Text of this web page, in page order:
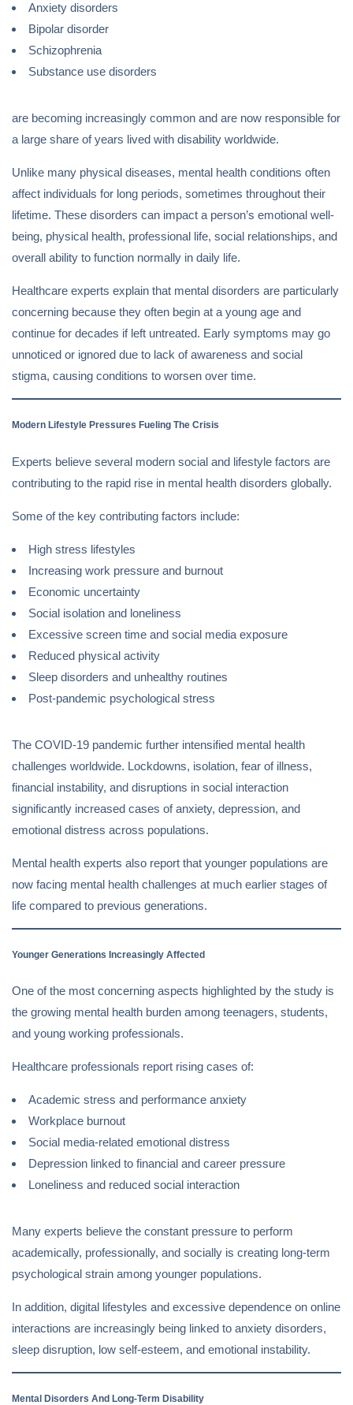
Anxiety disorders
Bipolar disorder
Schizophrenia
Substance use disorders
are becoming increasingly common and are now responsible for
a large share of years lived with disability worldwide.
Unlike many physical diseases, mental health conditions often
affect individuals for long periods, sometimes throughout their
lifetime. These disorders can impact a person’s emotional well-
being, physical health, professional life, social relationships, and
overall ability to function normally in daily life.
Healthcare experts explain that mental disorders are particularly
concerning because they often begin at a young age and
continue for decades if left untreated. Early symptoms may go
unnoticed or ignored due to lack of awareness and social
stigma, causing conditions to worsen over time.
Modern Lifestyle Pressures Fueling The Crisis
Experts believe several modern social and lifestyle factors are
contributing to the rapid rise in mental health disorders globally.
Some of the key contributing factors include:
High stress lifestyles
Increasing work pressure and burnout
Economic uncertainty
Social isolation and loneliness
Excessive screen time and social media exposure
Reduced physical activity
Sleep disorders and unhealthy routines
Post-pandemic psychological stress
The COVID-19 pandemic further intensified mental health
challenges worldwide. Lockdowns, isolation, fear of illness,
financial instability, and disruptions in social interaction
significantly increased cases of anxiety, depression, and
emotional distress across populations.
Mental health experts also report that younger populations are
now facing mental health challenges at much earlier stages of
life compared to previous generations.
Younger Generations Increasingly Affected
One of the most concerning aspects highlighted by the study is
the growing mental health burden among teenagers, students,
and young working professionals.
Healthcare professionals report rising cases of:
Academic stress and performance anxiety
Workplace burnout
Social media-related emotional distress
Depression linked to financial and career pressure
Loneliness and reduced social interaction
Many experts believe the constant pressure to perform
academically, professionally, and socially is creating long-term
psychological strain among younger populations.
In addition, digital lifestyles and excessive dependence on online
interactions are increasingly being linked to anxiety disorders,
sleep disruption, low self-esteem, and emotional instability.
Mental Disorders And Long-Term Disability